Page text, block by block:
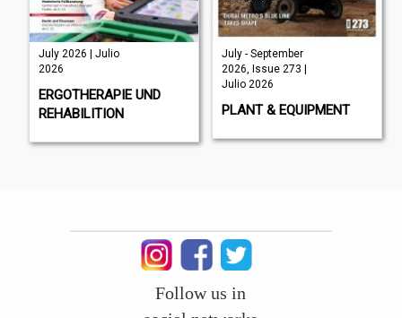
July 2026 | Julio
2026
ERGOTHERAPIE UND
REHABILITION
July - September
2026, Issue 273 |
Julio 2026
PLANT & EQUIPMENT
Follow us in